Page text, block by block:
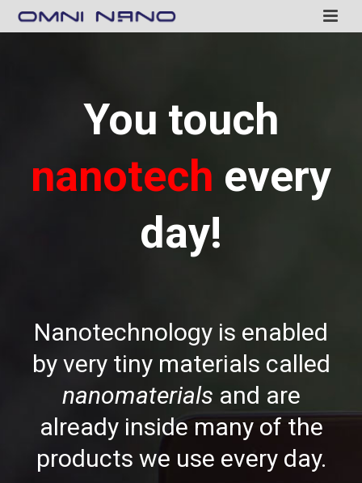
You touch
nanotech every
day!
Nanotechnology is enabled
by very tiny materials called
nanomaterials and are
already inside many of the
products we use every day.